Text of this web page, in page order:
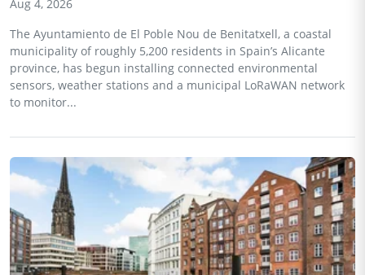
Aug 4, 2026
The Ayuntamiento de El Poble Nou de Benitatxell, a coastal
municipality of roughly 5,200 residents in Spain’s Alicante
province, has begun installing connected environmental
sensors, weather stations and a municipal LoRaWAN network
to monitor...